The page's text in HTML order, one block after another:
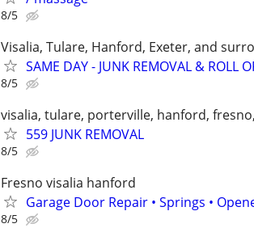
8/5
Visalia, Tulare, Hanford, Exeter, and
SAME DAY - JUNK REMOVAL & ROLL
8/5
visalia, tulare, porterville, hanford,
559 JUNK REMOVAL
8/5
Fresno visalia hanford
Garage Door Repair • Springs •
8/5